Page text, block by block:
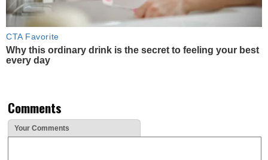
CTA Favorite
Why this ordinary drink is the secret to feeling your best
every day
Comments
Your Comments